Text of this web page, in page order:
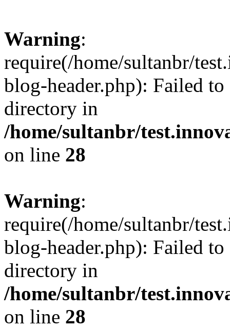
Warning:
require(/home/sultanbr/
blog-header.php): Failed
directory in
/home/sultanbr/
on line 28
Warning:
require(/home/sultanbr/
blog-header.php): Failed
directory in
/home/sultanbr/
on line 28